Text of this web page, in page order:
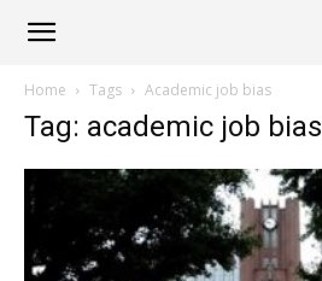
Alliance
News
Home Tags Academic job bias
Tag: academic job bias